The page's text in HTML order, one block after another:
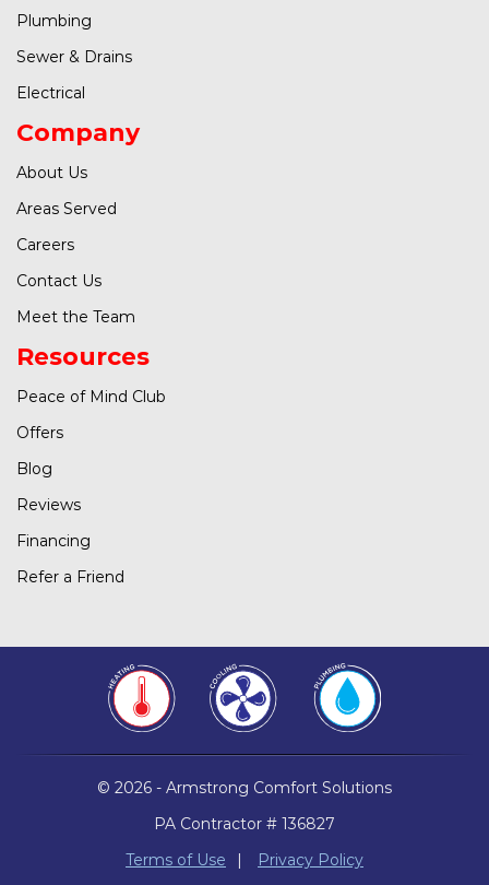
Plumbing
Sewer & Drains
Electrical
Company
About Us
Areas Served
Careers
Contact Us
Meet the Team
Resources
Peace of Mind Club
Offers
Blog
Reviews
Financing
Refer a Friend
© 2026 - Armstrong Comfort Solutions
PA Contractor # 136827
Terms of Use
| Privacy Policy